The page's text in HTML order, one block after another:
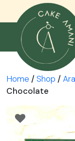
content
Home /Shop /
Chocolate